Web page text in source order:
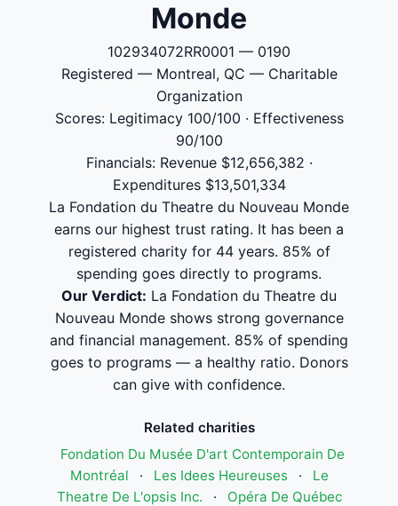
Monde
102934072RR0001 — 0190
Registered — Montreal, QC — Charitable
Organization
Scores: Legitimacy 100/100 · Effectiveness
90/100
Financials: Revenue $12,656,382 ·
Expenditures $13,501,334
La Fondation du Theatre du Nouveau Monde
earns our highest trust rating. It has been a
registered charity for 44 years. 85% of
spending goes directly to programs.
Our Verdict: La Fondation du Theatre du
Nouveau Monde shows strong governance
and financial management. 85% of spending
goes to programs — a healthy ratio. Donors
can give with confidence.
Related charities
Fondation Du Musée D'art Contemporain De
Montréal
· Les Idees Heureuses ·
Le
Theatre De L'opsis Inc.
·
Opéra De Québec